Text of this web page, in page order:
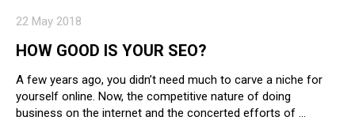
22 May 2018
HOW GOOD IS YOUR SEO?
A few years ago, you didn’t need much to carve a niche for
yourself online. Now, the competitive nature of doing
business on the internet and the concerted efforts of …